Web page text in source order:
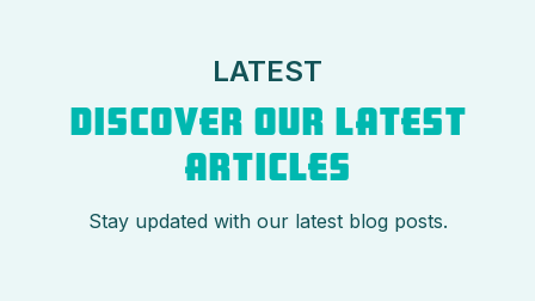
LATEST
DISCOVER OUR LATEST
ARTICLES
Stay updated with our latest blog posts.